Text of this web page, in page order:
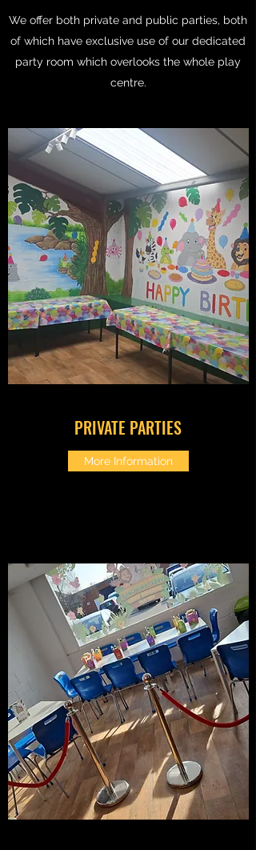
We offer both private and public parties, both
of which have exclusive use of our dedicated
party room which overlooks the whole play
centre.
PRIVATE PARTIES
More Information